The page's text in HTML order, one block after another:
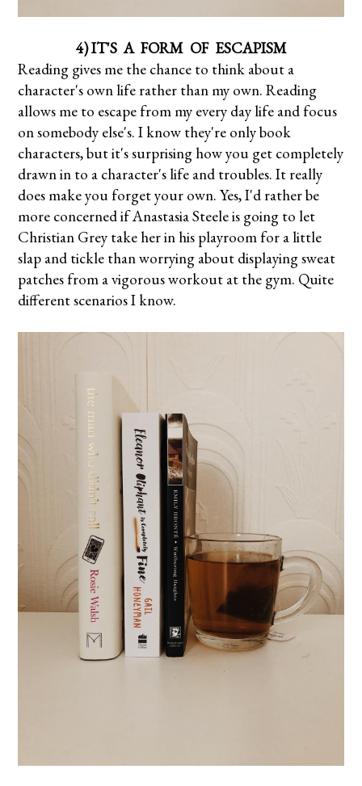
4) IT'S A FORM OF ESCAPISM
Reading gives me the chance to think about a
character's own life rather than my own. Reading
allows me to escape from my every day life and focus
on somebody else's. I know they're only book
characters, but it's surprising how you get completely
drawn in to a character's life and troubles. It really
does make you forget your own. Yes, I'd rather be
more concerned if Anastasia Steele is going to let
Christian Grey take her in his playroom for a little
slap and tickle than worrying about displaying sweat
patches from a vigorous workout at the gym. Quite
different scenarios I know.